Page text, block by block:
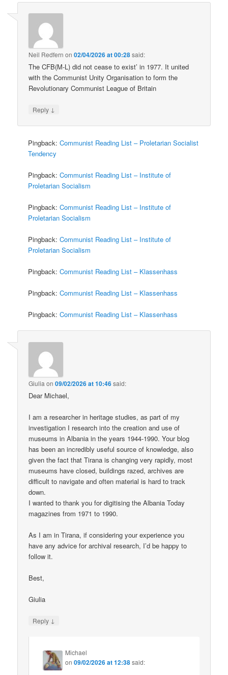
Neil Redfern on02/04/2026 at 00:28said:
The CFB(M-L) did not cease to exist’ in 1977. It united
with the Communist Unity Organisation to form the
Revolutionary Communist League of Britain
Reply ↓
Pingback:Communist Reading List – Proletarian Socialist
Tendency
Pingback:Communist Reading List – Institute of
Proletarian Socialism
Pingback:Communist Reading List – Institute of
Proletarian Socialism
Pingback:Communist Reading List – Institute of
Proletarian Socialism
Pingback:Communist Reading List – Klassenhass
Pingback:Communist Reading List – Klassenhass
Pingback:Communist Reading List – Klassenhass
Giulia on09/02/2026 at 10:46said:
Dear Michael,
I am a researcher in heritage studies, as part of my
investigation I research into the creation and use of
museums in Albania in the years 1944-1990. Your blog
has been an incredibly useful source of knowledge, also
given the fact that Tirana is changing very rapidly, most
museums have closed, buildings razed, archives are
difficult to navigate and often material is hard to track
down.
I wanted to thank you for digitising the Albania Today
magazines from 1971 to 1990.
As I am in Tirana, if considering your experience you
have any advice for archival research, I’d be happy to
follow it.
Best,
Giulia
Reply ↓
Michael
on09/02/2026 at 12:38said: